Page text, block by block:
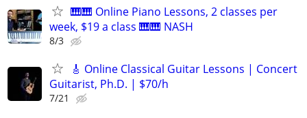
🎹🎹 Online Piano Lessons, 2 classes per
week, $19 a class 🎹🎹 NASH
8/3
🎸 Online Classical Guitar Lessons | Concert
Guitarist, Ph.D. | $70/h
7/21